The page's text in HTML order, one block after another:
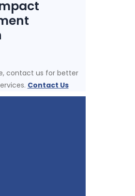
contact us for better
Contact Us